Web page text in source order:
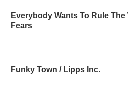
Everybody Wants To Rule The
Fears
Funky Town / Lipps Inc.